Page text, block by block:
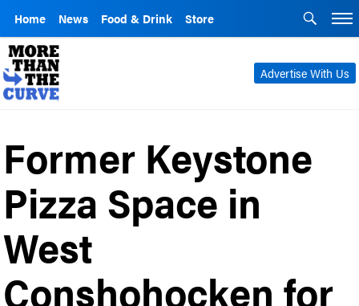
Home News Food & Drink Store
Advertise With Us
Former Keystone
Pizza Space in
West
Conshohocken for